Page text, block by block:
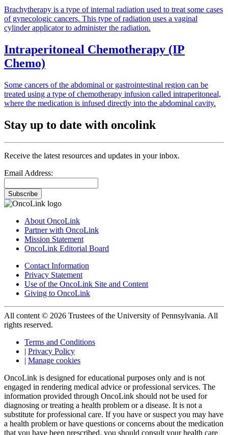
Brachytherapy is a type of internal radiation used to treat some cases
of gynecologic cancers. This type of radiation uses a vaginal
cylinder applicator to administer the radiation.
Intraperitoneal Chemotherapy (IP
Chemo)
Some cancers of the abdominal or gastrointestinal region can be
treated using a type of chemotherapy infusion called intraperitoneal,
where the medication is infused directly into the abdominal cavity.
Stay up to date with oncolink
Receive the latest resources and updates in your inbox.
Email Address:
Subscribe
About OncoLink
Partner with OncoLink
Mission Statement
OncoLink Editorial Board
Contact Information
Privacy Statement
Use of the OncoLink Site and Content
Giving to OncoLink
All content © 2026 Trustees of the University of Pennsylvania. All
rights reserved.
Terms and Conditions
| Privacy Policy
| Manage cookies
OncoLink is designed for educational purposes only and is not
engaged in rendering medical advice or professional services. The
information provided through OncoLink should not be used for
diagnosing or treating a health problem or a disease. It is not a
substitute for professional care. If you have or suspect you may have
a health problem or have questions or concerns about the medication
that you have been prescribed, you should consult your health care